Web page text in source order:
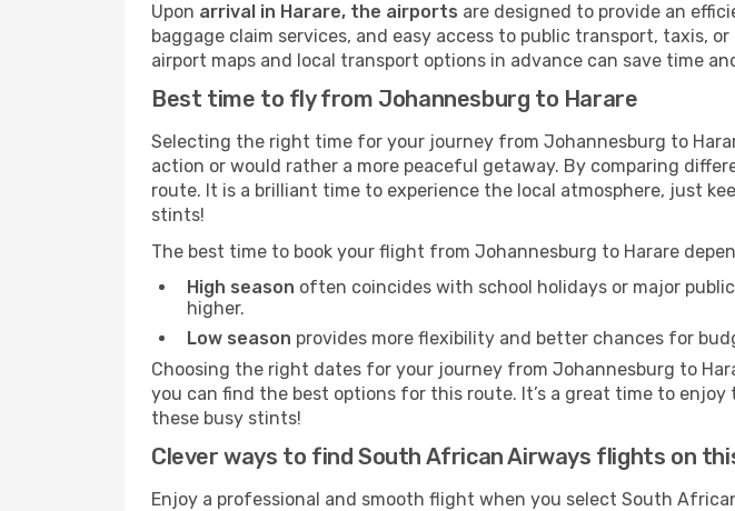
Upon arrival in Harare, the airports are designed to provide an
baggage claim services, and easy access to public transport, taxis,
airport maps and local transport options in advance can save time
Best time to fly from Johannesburg to Harare
Selecting the right time for your journey from Johannesburg to
action or would rather a more peaceful getaway. By comparing
route. It is a brilliant time to experience the local atmosphere, just
stints!
The best time to book your flight from Johannesburg to Harare
High season often coincides with school holidays or major
higher.
Low season provides more flexibility and better chances for
Choosing the right dates for your journey from Johannesburg to
you can find the best options for this route. It’s a great time to
these busy stints!
Clever ways to find South African Airways flights on
Enjoy a professional and smooth flight when you select South